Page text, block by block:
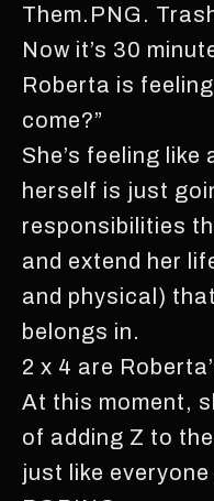
Them.PNG.
Now it’s 30
Roberta is
come?”
She’s feeling
herself is just
responsibilities
and extend her
and physical)
belongs in.
2 x 4 are
At this moment,
of adding Z to
just like